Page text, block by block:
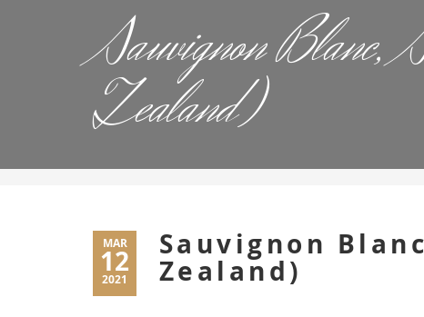
Sauvignon Blanc,
Zealand)
MAR
12
2021
Sauvignon
Zealand)